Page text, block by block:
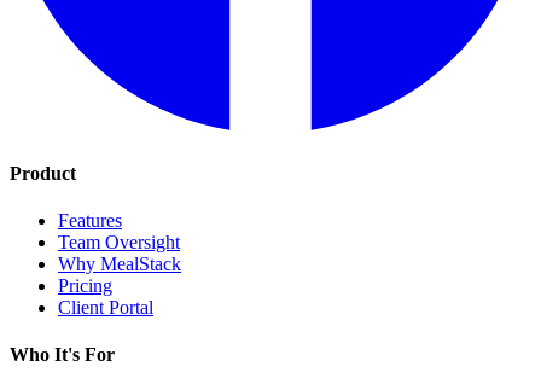
Product
Features
Team Oversight
Why MealStack
Pricing
Client Portal
Who It's For